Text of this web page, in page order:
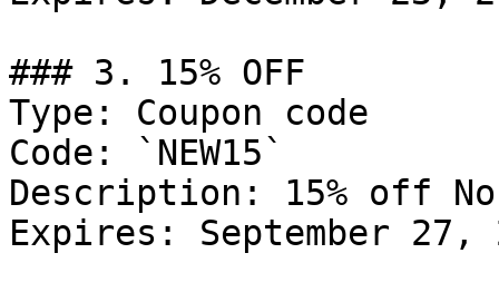
### 3. 15% OFF
Type: Coupon code
Code: `NEW15`
Description: 15% off
Expires: September 27,